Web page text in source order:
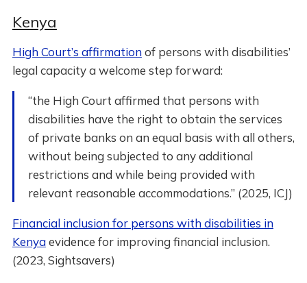
Kenya
High Court’s affirmationof persons with disabilities’
legal capacity a welcome step forward:
“the High Court affirmed that persons with
disabilities have the right to obtain the services
of private banks on an equal basis with all others,
without being subjected to any additional
restrictions and while being provided with
relevant reasonable accommodations.” (2025, ICJ)
Financial inclusion for persons with disabilities in
Kenyaevidence for improving financial inclusion.
(2023, Sightsavers)